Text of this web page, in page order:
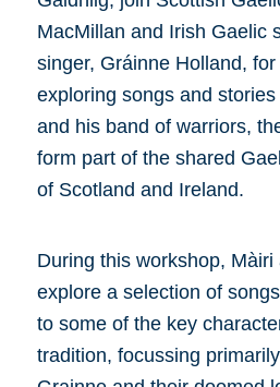
MacMillan and Irish Gaelic
singer, Gráinne Holland,
exploring songs and stories
and his band of warriors,
form part of the shared
of Scotland and Ireland.
During this workshop, Màiri
explore a selection of
to some of the key
tradition, focussing